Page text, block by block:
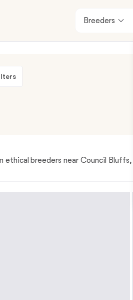
center
Breeders
breeders near Council Bluffs,